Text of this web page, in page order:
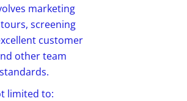
marketing
screening
customer
other team
limited to: